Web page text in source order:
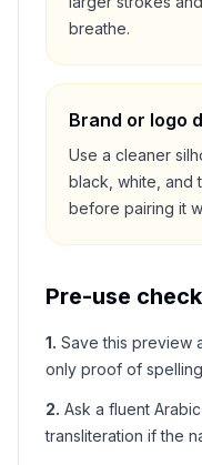
breathe.
Brand or logo
Use a cleaner
black, white, and
before pairing it
Pre-use
1. Save this preview
only proof of
2. Ask a fluent
transliteration if the